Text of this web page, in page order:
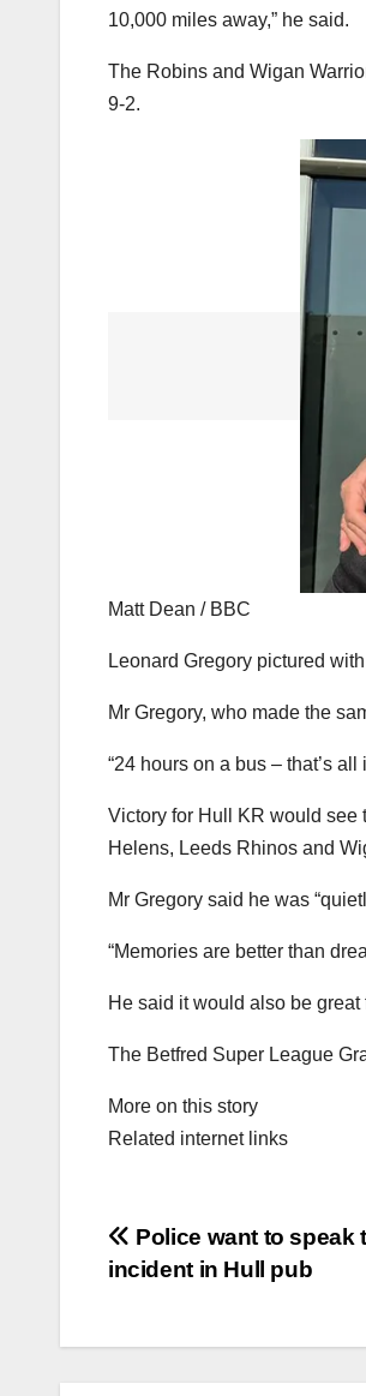
10,000 miles away,” he said.
The Robins and Wigan
9-2.
Matt Dean / BBC
Leonard Gregory pictured
Mr Gregory, who made the
“24 hours on a bus – that’s all
Victory for Hull KR would see
Helens, Leeds Rhinos and
Mr Gregory said he was
“Memories are better than
He said it would also be
The Betfred Super League
More on this story
Related internet links
Post
navigation
Police want to speak
incident in Hull pub